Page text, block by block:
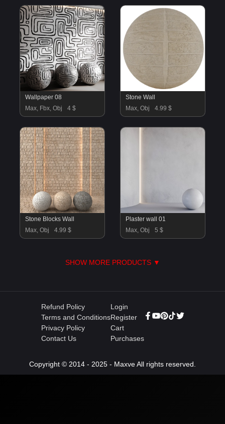
Wallpaper 08
Max, Fbx, Obj
4 $
Stone Wall
Max, Obj
4.99 $
Stone Blocks Wall
Max, Obj
4.99 $
Plaster wall 01
Max, Obj
5 $
SHOW MORE PRODUCTS ▼
Refund Policy
Terms and Conditions
Privacy Policy
Contact Us
Login
Register
Cart
Purchases
Copyright © 2014 - 2025 - Maxve All rights reserved.